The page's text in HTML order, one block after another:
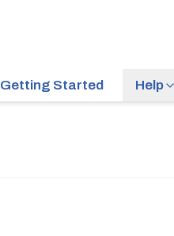
Getting Started Help